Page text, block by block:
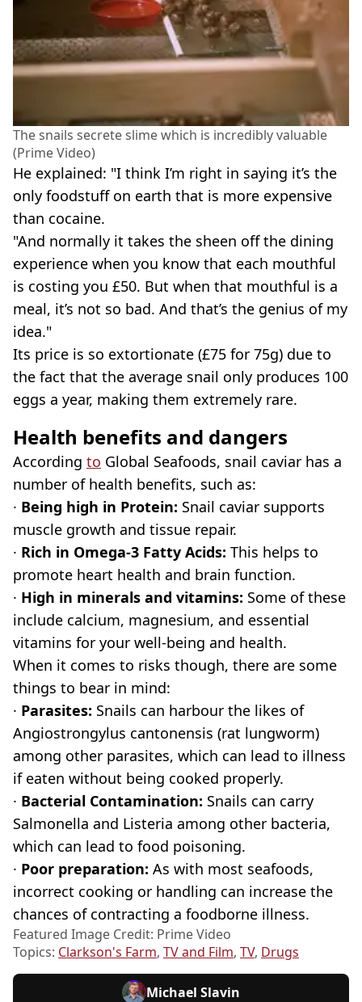
The snails secrete slime which is incredibly valuable
(Prime Video)
He explained: "I think I’m right in saying it’s the
only foodstuff on earth that is more expensive
than cocaine.
"And normally it takes the sheen off the dining
experience when you know that each mouthful
is costing you £50. But when that mouthful is a
meal, it’s not so bad. And that’s the genius of my
idea."
Its price is so extortionate (£75 for 75g) due to
the fact that the average snail only produces 100
eggs a year, making them extremely rare.
Health benefits and dangers
According to Global Seafoods, snail caviar has a
number of health benefits, such as:
· Being high in Protein: Snail caviar supports
muscle growth and tissue repair.
· Rich in Omega-3 Fatty Acids: This helps to
promote heart health and brain function.
· High in minerals and vitamins: Some of these
include calcium, magnesium, and essential
vitamins for your well-being and health.
When it comes to risks though, there are some
things to bear in mind:
· Parasites: Snails can harbour the likes of
Angiostrongylus cantonensis (rat lungworm)
among other parasites, which can lead to illness
if eaten without being cooked properly.
· Bacterial Contamination: Snails can carry
Salmonella and Listeria among other bacteria,
which can lead to food poisoning.
· Poor preparation: As with most seafoods,
incorrect cooking or handling can increase the
chances of contracting a foodborne illness.
Featured Image Credit: Prime Video
Topics: Clarkson's Farm, TV and Film, TV, Drugs
Michael Slavin